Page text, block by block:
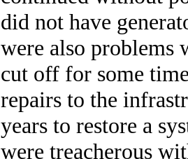
did not have
were also problems
cut off for some
repairs to the
years to restore a
were treacherous